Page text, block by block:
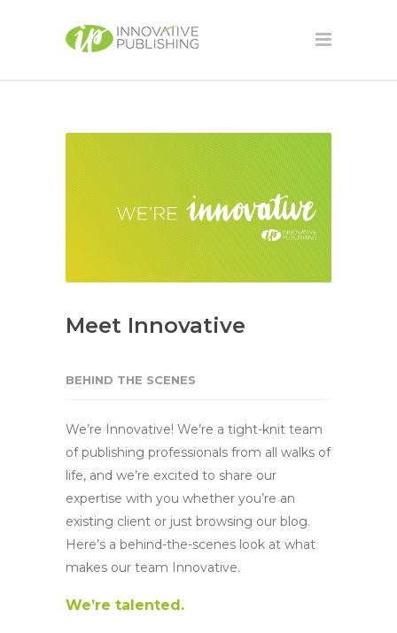
Meet Innovative
BEHIND THE SCENES
We’re Innovative! We’re a tight-knit team
of publishing professionals from all walks of
life, and we’re excited to share our
expertise with you whether you’re an
existing client or just browsing our blog.
Here’s a behind-the-scenes look at what
makes our team Innovative.
We’re talented.